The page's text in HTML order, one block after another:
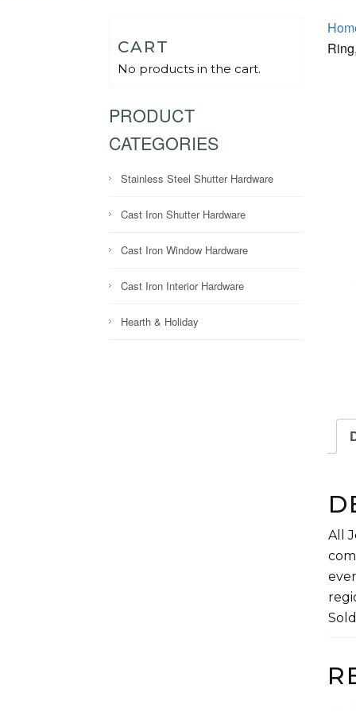
CART
No products in the cart.
PRODUCT
CATEGORIES
Stainless Steel Shutter Hardware
Cast Iron Shutter Hardware
Cast Iron Window Hardware
Cast Iron Interior Hardware
Hearth & Holiday
All